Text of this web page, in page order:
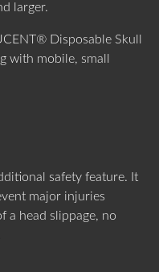
larger.
Disposable Skull
with mobile, small
safety feature. It
major injuries
a head slippage, no